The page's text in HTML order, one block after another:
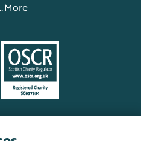
More